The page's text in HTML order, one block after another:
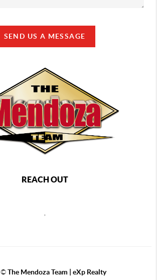
SEND US A MESSAGE
REACH OUT
©The Mendoza Team | eXp Realty